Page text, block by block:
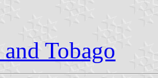
Tobago